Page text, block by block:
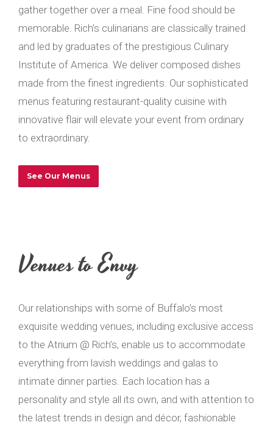
gather together over a meal. Fine food should be
memorable. Rich’s culinarians are classically trained
and led by graduates of the prestigious Culinary
Institute of America. We deliver composed dishes
made from the finest ingredients. Our sophisticated
menus featuring restaurant-quality cuisine with
innovative flair will elevate your event from ordinary
to extraordinary.
See Our Menus
Venues to Envy
Our relationships with some of Buffalo’s most
exquisite wedding venues, including exclusive access
to the Atrium @ Rich’s, enable us to accommodate
everything from lavish weddings and galas to
intimate dinner parties. Each location has a
personality and style all its own, and with attention to
the latest trends in design and décor, fashionable